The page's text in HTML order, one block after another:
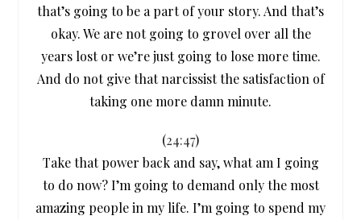
that’s going to be a part of your story. And that’s
okay. We are not going to grovel over all the
years lost or we’re just going to lose more time.
And do not give that narcissist the satisfaction of
taking one more damn minute.
(24:47)
Take that power back and say, what am I going
to do now? I’m going to demand only the most
amazing people in my life. I’m going to spend my